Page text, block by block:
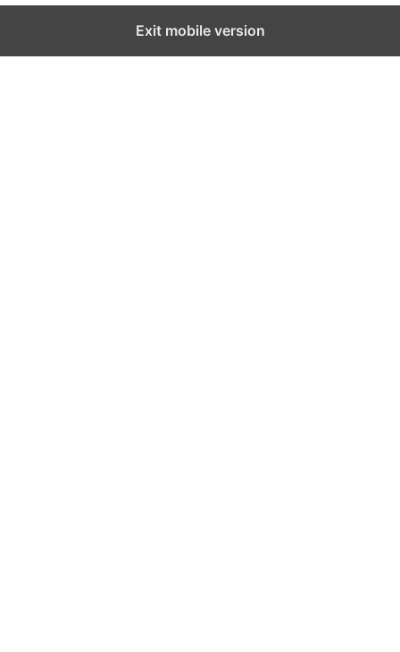
Exit mobile version